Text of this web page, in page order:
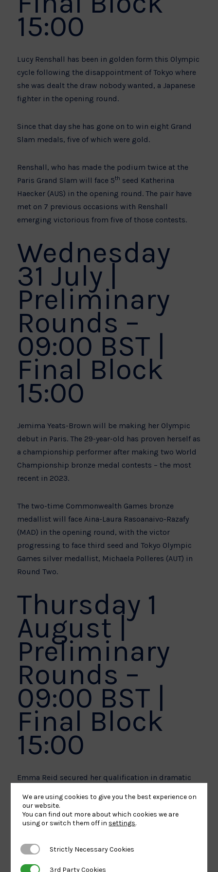
15:00
Lucy Renshall has been in golden form this Olympic
cycle following the disappointment of Tokyo where
she was dealt the draw nobody wanted, a Japanese
fighter in the opening round.
Since that day she has gone on to win eight Grand
Slam medals, five of which were gold.
Renshall, who has made the podium twice at the
Paris Grand Slam will face 5th seed Katherina
Haecker (AUS) in the opening round. The pair have
met on 7 previous occasions with Renshall
emerging victorious from five of those contests.
Wednesday
31 July |
Preliminary
Rounds –
09:00 BST |
Final Block
15:00
Jemima Yeats-Brown will be making her Olympic
debut in Paris. The 29-year-old has proven herself as
a championship performer after making two World
Championship bronze medal contests – the most
recent in 2023.
The two-time Commonwealth Games bronze
medallist will face Aina-Laura Rasoanaivo-Razafy
(MAD) in the opening round, with the victor
progressing to face third seed and Tokyo Olympic
Games silver medallist, Michaela Polleres (AUT) in
Round Two.
Thursday 1
August |
Preliminary
Rounds –
09:00 BST |
Final Block
15:00
Emma Reid secured her qualification in dramatic
Championships, following back-to-back bronze
medals at the Dushanbe and Kazakhstan Grand
Slams.
Reid enters her first Olympic Games as one of the
We are using cookies to give you the best experience on
our website.
You can find out more about which cookies we are
using or switch them off in settings.
Strictly Necessary Cookies
Strictly Necessary Cookies
3rd Party Cookies